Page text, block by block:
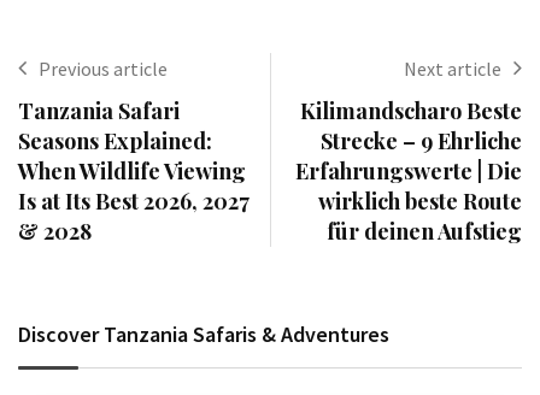
Previous article
Tanzania Safari
Seasons Explained:
When Wildlife Viewing
Is at Its Best 2026, 2027
& 2028
Next article
Kilimandscharo Beste
Strecke – 9 Ehrliche
Erfahrungswerte | Die
wirklich beste Route
für deinen Aufstieg
Discover Tanzania Safaris & Adventures